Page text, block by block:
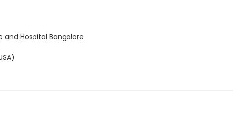
and Hospital Bangalore